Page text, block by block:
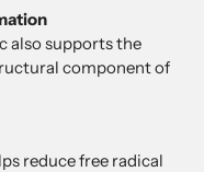
also supports the
component of
reduce free radical